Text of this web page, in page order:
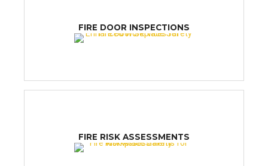
FIRE DOOR INSPECTIONS
FIRE RISK ASSESSMENTS